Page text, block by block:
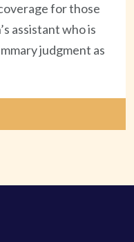
for those
assistant who is
judgment as